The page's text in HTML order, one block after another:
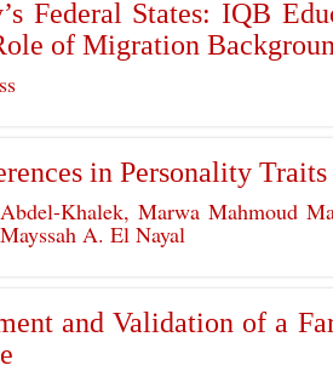
Federal States: IQB
of Migration
in Personality
Khalek, Marwa Mahmoud
A. El Nayal
and Validation of a